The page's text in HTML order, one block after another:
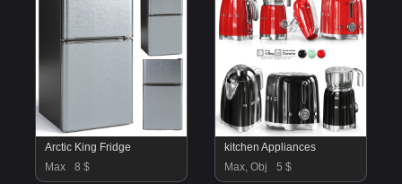
Arctic King Fridge
Max
8 $
kitchen Appliances
Max, Obj
5 $